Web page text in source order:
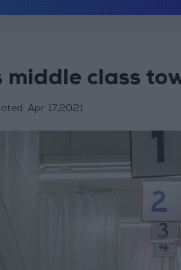
middle class
Apr 17,2021